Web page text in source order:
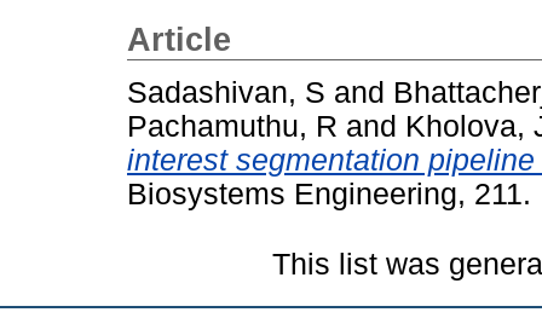
Article
Sadashivan, S and
Pachamuthu, R and Kholova,
interest segmentation
Biosystems Engineering, 211.
This list was